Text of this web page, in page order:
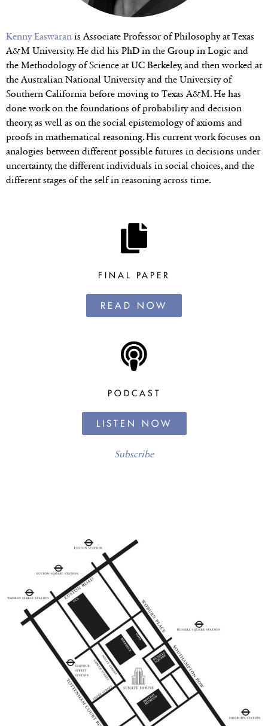
Kenny Easwaran is Associate Professor of Philosophy at Texas
A&M University. He did his PhD in the Group in Logic and
the Methodology of Science at UC Berkeley, and then worked at
the Australian National University and the University of
Southern California before moving to Texas A&M. He has
done work on the foundations of probability and decision
theory, as well as on the social epistemology of axioms and
proofs in mathematical reasoning. His current work focuses on
analogies between different possible futures in decisions under
uncertainty, the different individuals in social choices, and the
different stages of the self in reasoning across time.
FINAL PAPER
READ NOW
PODCAST
LISTEN NOW
Subscribe